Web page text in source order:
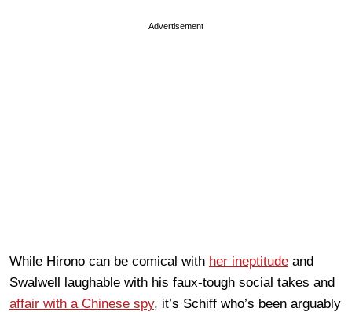
Advertisement
While Hirono can be comical with her ineptitude and
Swalwell laughable with his faux-tough social takes and
affair with a Chinese spy, it’s Schiff who’s been arguably